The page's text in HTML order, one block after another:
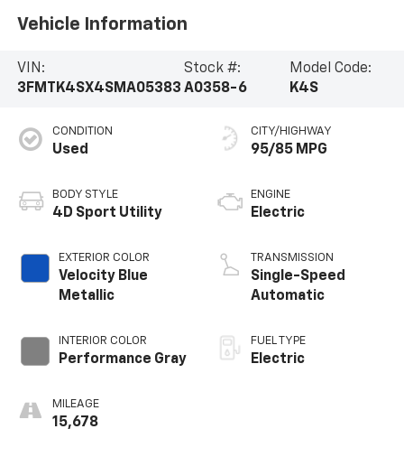
Vehicle Information
VIN:
3FMTK4SX4SMA05383
Stock #:
A0358-6
Model Code:
K4S
CONDITION
Used
BODY STYLE
4D Sport Utility
EXTERIOR COLOR
Velocity Blue
Metallic
INTERIOR COLOR
Performance Gray
MILEAGE
15,678
CITY/HIGHWAY
95/85 MPG
ENGINE
Electric
TRANSMISSION
Single-Speed
Automatic
FUEL TYPE
Electric